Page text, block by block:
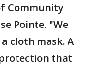
Community
Pointe. "We
cloth mask. A
that